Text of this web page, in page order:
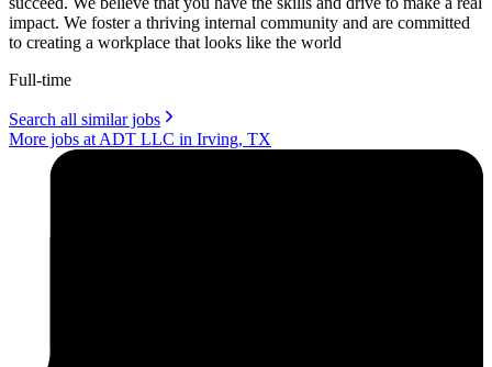
impact. We foster a thriving internal community and are committed
to creating a workplace that looks like the world
Full-time
Search all similar jobs
More jobs at ADT LLC in Irving, TX